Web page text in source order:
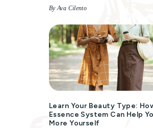
By Ava Cilento
Learn Your Beauty Type:
Essence System Can Help
More Yourself